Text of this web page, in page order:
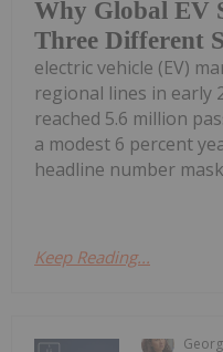
Why Global EV
Three Different
electric vehicle (EV)
regional lines in early
reached 5.6 million
a modest 6 percent
headline number
Keep Reading...